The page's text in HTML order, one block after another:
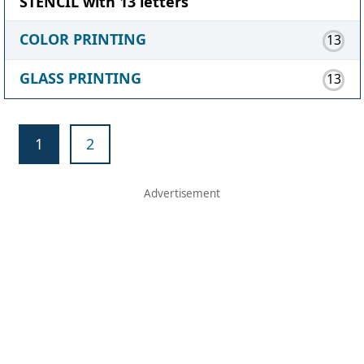
COLOR PRINTING
13
GLASS PRINTING 13
1 2